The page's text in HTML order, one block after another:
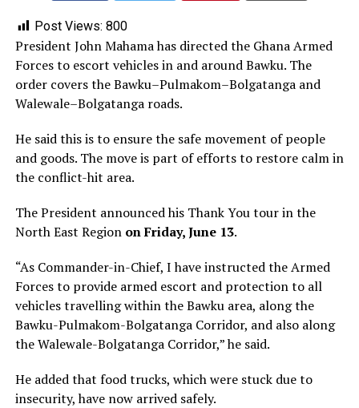
Post Views: 800
President John Mahama has directed the Ghana Armed
Forces to escort vehicles in and around Bawku. The
order covers the Bawku–Pulmakom–Bolgatanga and
Walewale–Bolgatanga roads.
He said this is to ensure the safe movement of people
and goods. The move is part of efforts to restore calm in
the conflict-hit area.
The President announced his Thank You tour in the
North East Region on Friday, June 13.
“As Commander-in-Chief, I have instructed the Armed
Forces to provide armed escort and protection to all
vehicles travelling within the Bawku area, along the
Bawku-Pulmakom-Bolgatanga Corridor, and also along
the Walewale-Bolgatanga Corridor,” he said.
He added that food trucks, which were stuck due to
insecurity, have now arrived safely.